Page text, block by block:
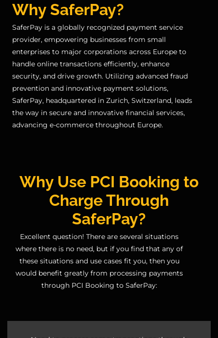
Why SaferPay?
SaferPay is a globally recognized payment service
provider, empowering businesses from small
enterprises to major corporations across Europe to
handle online transactions efficiently, enhance
security, and drive growth. Utilizing advanced fraud
prevention and innovative payment solutions,
SaferPay, headquartered in Zurich, Switzerland, leads
the way in secure and innovative financial services,
advancing e-commerce throughout Europe.
Why Use PCI Booking to
Charge Through
SaferPay?
Excellent question! There are several situations
where there is no need, but if you find that any of
these situations and use cases fit you, then you
would benefit greatly from processing payments
through PCI Booking to SaferPay: